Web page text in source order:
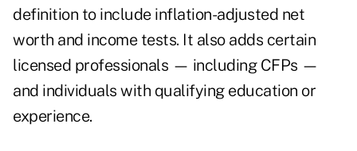
definition to include inflation-adjusted net
worth and income tests. It also adds certain
licensed professionals — including CFPs —
and individuals with qualifying education or
experience.